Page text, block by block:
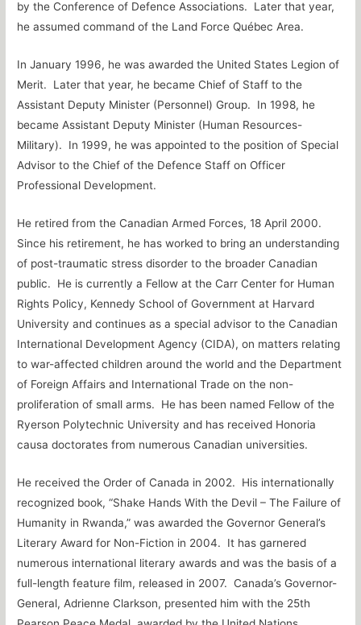
by the Conference of Defence Associations. Later that year,
he assumed command of the Land Force Québec Area.
In January 1996, he was awarded the United States Legion of
Merit. Later that year, he became Chief of Staff to the
Assistant Deputy Minister (Personnel) Group. In 1998, he
became Assistant Deputy Minister (Human Resources-
Military). In 1999, he was appointed to the position of Special
Advisor to the Chief of the Defence Staff on Officer
Professional Development.
He retired from the Canadian Armed Forces, 18 April 2000.
Since his retirement, he has worked to bring an understanding
of post-traumatic stress disorder to the broader Canadian
public. He is currently a Fellow at the Carr Center for Human
Rights Policy, Kennedy School of Government at Harvard
University and continues as a special advisor to the Canadian
International Development Agency (CIDA), on matters relating
to war-affected children around the world and the Department
of Foreign Affairs and International Trade on the non-
proliferation of small arms. He has been named Fellow of the
Ryerson Polytechnic University and has received Honoria
causa doctorates from numerous Canadian universities.
He received the Order of Canada in 2002. His internationally
recognized book, “Shake Hands With the Devil – The Failure of
Humanity in Rwanda,” was awarded the Governor General’s
Literary Award for Non-Fiction in 2004. It has garnered
numerous international literary awards and was the basis of a
full-length feature film, released in 2007. Canada’s Governor-
General, Adrienne Clarkson, presented him with the 25th